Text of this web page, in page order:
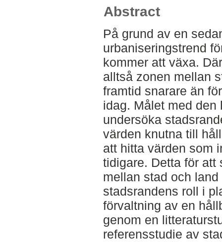
Abstract
På grund av en
urbaniseringstrend
kommer att växa.
alltså zonen mellan
framtid snarare än
idag. Målet med den
undersöka
värden knutna till
att hitta värden som
tidigare. Detta för att
mellan stad och
stadsrandens roll i
förvaltning av en
genom en
referensstudie av